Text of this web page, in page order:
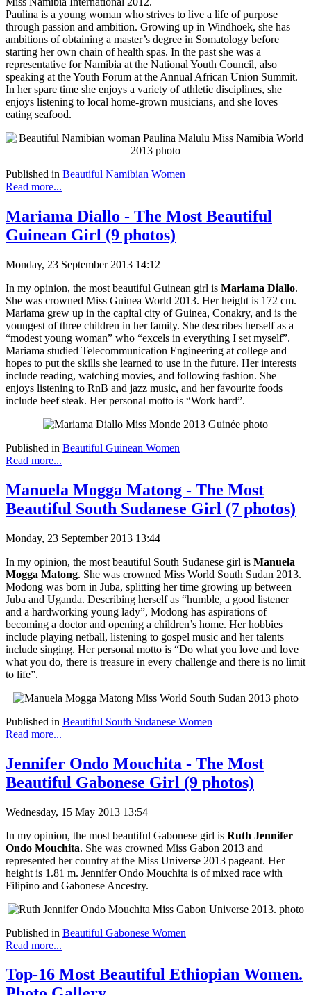
Paulina is a young woman who strives to live a life of purpose
through passion and ambition. Growing up in Windhoek, she has
ambitions of obtaining a master’s degree in Somatology before
starting her own chain of health spas. In the past she was a
representative for Namibia at the National Youth Council, also
speaking at the Youth Forum at the Annual African Union Summit.
In her spare time she enjoys a variety of athletic disciplines, she
enjoys listening to local home-grown musicians, and she loves
eating seafood.
Published in Beautiful Namibian Women
Read more...
Mariama Diallo - The Most Beautiful
Guinean Girl (9 photos)
Monday, 23 September 2013 14:12
In my opinion, the most beautiful Guinean girl is Mariama Diallo.
She was crowned Miss Guinea World 2013. Her height is 172 cm.
Mariama grew up in the capital city of Guinea, Conakry, and is the
youngest of three children in her family. She describes herself as a
“modest young woman” who “excels in everything I set myself”.
Mariama studied Telecommunication Engineering at college and
hopes to put the skills she learned to use in the future. Her interests
include reading, watching movies, and following fashion. She
enjoys listening to RnB and jazz music, and her favourite foods
include beef steak. Her personal motto is “Work hard”.
Published in Beautiful Guinean Women
Read more...
Manuela Mogga Matong - The Most
Beautiful South Sudanese Girl (7 photos)
Monday, 23 September 2013 13:44
In my opinion, the most beautiful South Sudanese girl is Manuela
Mogga Matong. She was crowned Miss World South Sudan 2013.
Modong was born in Juba, splitting her time growing up between
Juba and Uganda. Describing herself as “humble, a good listener
and a hardworking young lady”, Modong has aspirations of
becoming a doctor and opening a children’s home. Her hobbies
include playing netball, listening to gospel music and her talents
include singing. Her personal motto is “Do what you love and love
what you do, there is treasure in every challenge and there is no limit
to life”.
Published in Beautiful South Sudanese Women
Read more...
Jennifer Ondo Mouchita - The Most
Beautiful Gabonese Girl (9 photos)
Wednesday, 15 May 2013 13:54
In my opinion, the most beautiful Gabonese girl is Ruth Jennifer
Ondo Mouchita. She was crowned Miss Gabon 2013 and
represented her country at the Miss Universe 2013 pageant. Her
height is 1.81 m. Jennifer Ondo Mouchita is of mixed race with
Filipino and Gabonese Ancestry.
Published in Beautiful Gabonese Women
Read more...
Top-16 Most Beautiful Ethiopian Women.